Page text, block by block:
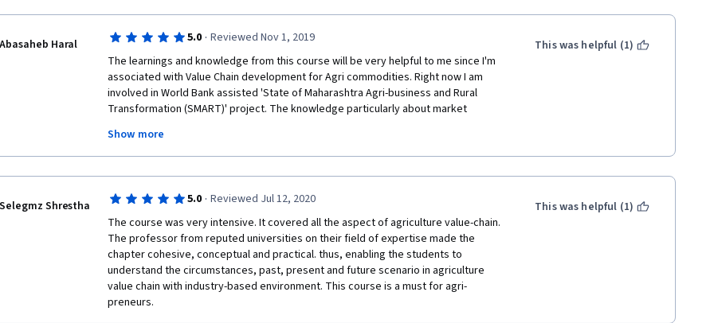
Abasaheb Haral 5.0 · Reviewed Nov 1, 2019
The learnings and knowledge from this course will be very helpful to me since I'm
associated with Value Chain development for Agri commodities. Right now I am
involved in World Bank assisted 'State of Maharashtra Agri-business and Rural
Transformation (SMART)' project. The knowledge particularly about market
will be provided to Farmers Producer Companies/ Organisations (FPOs/ FPCs) and
entrepreneurs.
Show more
This was helpful (1)
Selegmz Shrestha 5.0 · Reviewed Jul 12, 2020
The course was very intensive. It covered all the aspect of agriculture value-chain.
The professor from reputed universities on their field of expertise made the
chapter cohesive, conceptual and practical. thus, enabling the students to
understand the circumstances, past, present and future scenario in agriculture
value chain with industry-based environment. This course is a must for agri-
preneurs.
This was helpful (1)